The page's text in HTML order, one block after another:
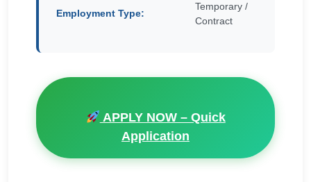
Employment Type:
Temporary /
Contract
APPLY NOW – Quick
Application